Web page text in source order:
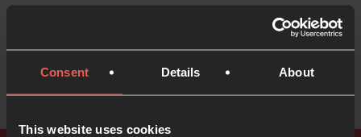
Consent Details About
This website uses cookies